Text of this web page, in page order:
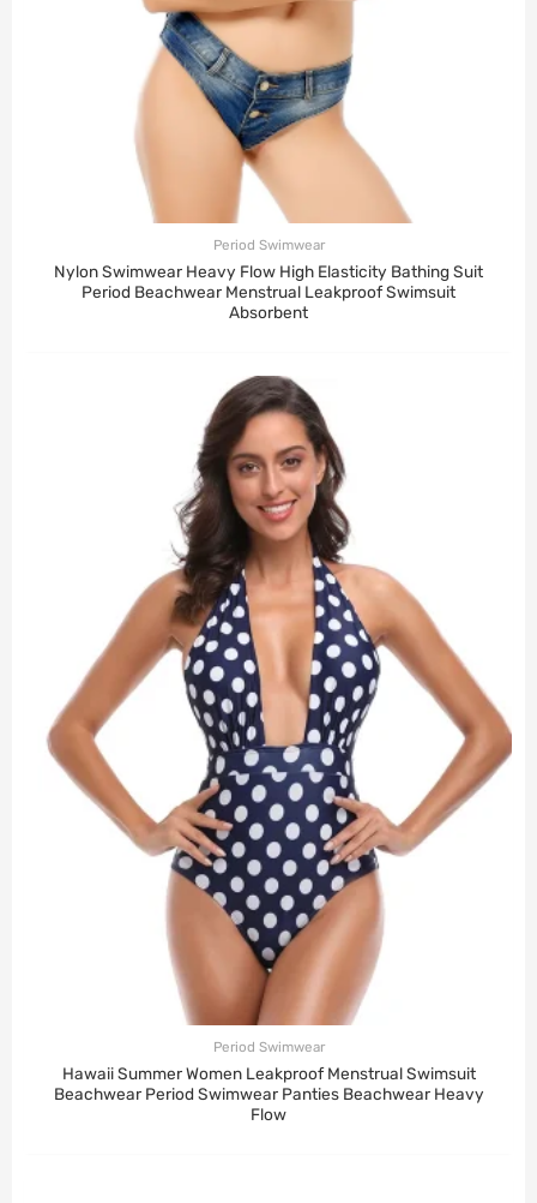
Period Swimwear
Nylon Swimwear Heavy Flow High Elasticity Bathing Suit
Period Beachwear Menstrual Leakproof Swimsuit
Absorbent
Period Swimwear
Hawaii Summer Women Leakproof Menstrual Swimsuit
Beachwear Period Swimwear Panties Beachwear Heavy
Flow